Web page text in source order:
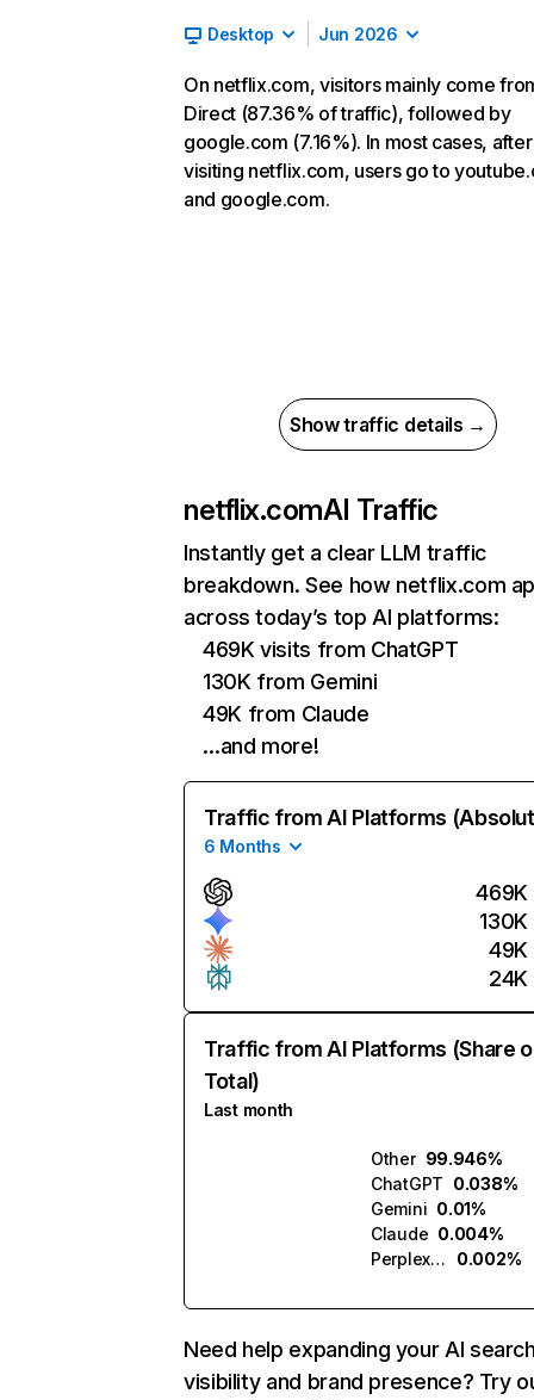
Desktop Jun 2026
On netflix.com, visitors mainly come
Direct (87.36% of traffic), followed by
google.com (7.16%). In most cases, after
visiting netflix.com, users go to
and google.com.
Show traffic details →
netflix.comAI Traffic
Instantly get a clear LLM traffic
breakdown. See how netflix.com
across today’s top AI platforms:
469K visits from ChatGPT
130K from Gemini
49K from Claude
…and more!
Traffic from AI Platforms
6 Months
469K
130K
49K
24K
Traffic from AI Platforms (Share
Total)
Last month
Other 99.946%
ChatGPT 0.038%
Gemini 0.01%
Claude 0.004%
Perplexity
0.002%
Need help expanding your AI
visibility and brand presence? Try